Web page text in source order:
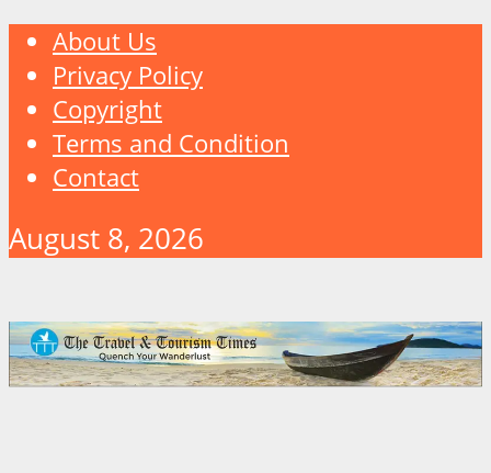
About Us
Privacy Policy
Copyright
Terms and Condition
Contact
August 8, 2026